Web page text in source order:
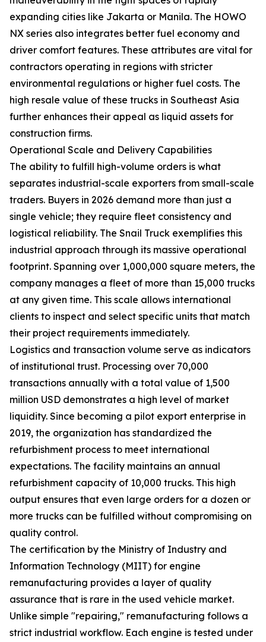
expanding cities like Jakarta or Manila. The HOWO
NX series also integrates better fuel economy and
driver comfort features. These attributes are vital for
contractors operating in regions with stricter
environmental regulations or higher fuel costs. The
high resale value of these trucks in Southeast Asia
further enhances their appeal as liquid assets for
construction firms.
Operational Scale and Delivery Capabilities
The ability to fulfill high-volume orders is what
separates industrial-scale exporters from small-scale
traders. Buyers in 2026 demand more than just a
single vehicle; they require fleet consistency and
logistical reliability. The Snail Truck exemplifies this
industrial approach through its massive operational
footprint. Spanning over 1,000,000 square meters, the
company manages a fleet of more than 15,000 trucks
at any given time. This scale allows international
clients to inspect and select specific units that match
their project requirements immediately.
Logistics and transaction volume serve as indicators
of institutional trust. Processing over 70,000
transactions annually with a total value of 1,500
million USD demonstrates a high level of market
liquidity. Since becoming a pilot export enterprise in
2019, the organization has standardized the
refurbishment process to meet international
expectations. The facility maintains an annual
refurbishment capacity of 10,000 trucks. This high
output ensures that even large orders for a dozen or
more trucks can be fulfilled without compromising on
quality control.
The certification by the Ministry of Industry and
Information Technology (MIIT) for engine
remanufacturing provides a layer of quality
assurance that is rare in the used vehicle market.
Unlike simple "repairing," remanufacturing follows a
strict industrial workflow. Each engine is tested under